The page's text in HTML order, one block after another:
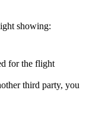
showing:
for the flight
third party, you